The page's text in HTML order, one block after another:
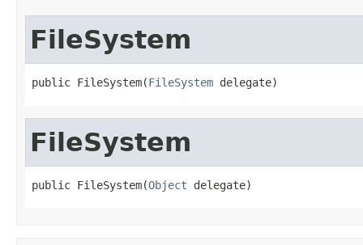
FileSystem
public FileSystem(FileSystem delegate)
FileSystem
public FileSystem(Object delegate)